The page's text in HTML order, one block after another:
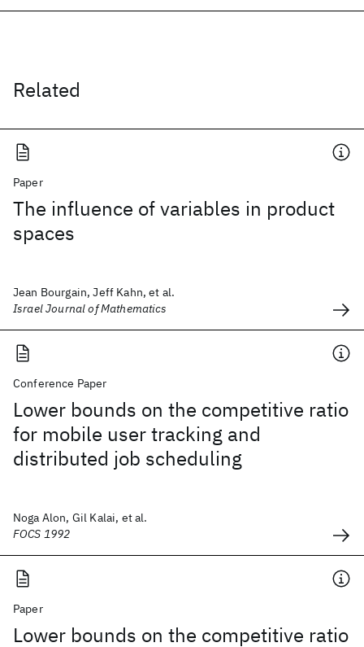
Related
Paper
The influence of variables in product
spaces
Jean Bourgain, Jeff Kahn, et al.
Israel Journal of Mathematics
Conference Paper
Lower bounds on the competitive ratio
for mobile user tracking and
distributed job scheduling
Noga Alon, Gil Kalai, et al.
FOCS 1992
Paper
Lower bounds on the competitive ratio